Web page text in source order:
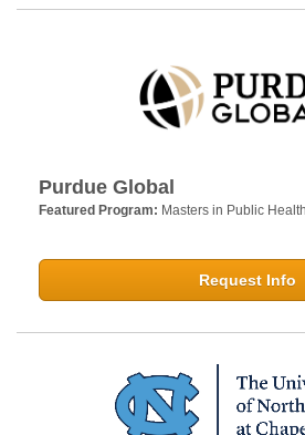
Purdue Global
Featured Program: Masters in Public Health
Request Info